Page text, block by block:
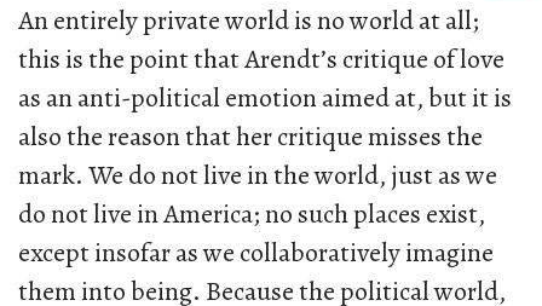
An entirely private world is no world at all;
this is the point that Arendt’s critique of love
as an anti-political emotion aimed at, but it is
also the reason that her critique misses the
mark. We do not live in the world, just as we
do not live in America; no such places exist,
except insofar as we collaboratively imagine
them into being. Because the political world,